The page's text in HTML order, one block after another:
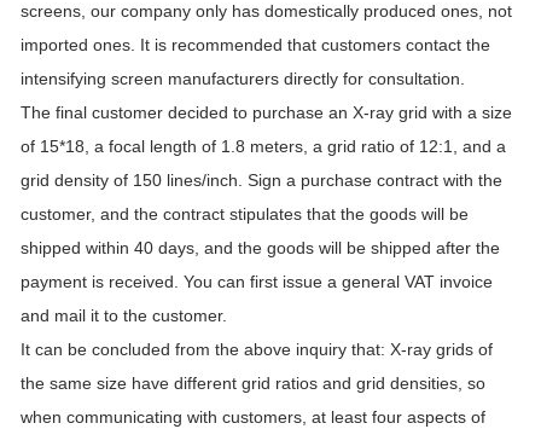
screens, our company only has domestically produced ones, not
imported ones. It is recommended that customers contact the
intensifying screen manufacturers directly for consultation.
The final customer decided to purchase an X-ray grid with a size
of 15*18, a focal length of 1.8 meters, a grid ratio of 12:1, and a
grid density of 150 lines/inch. Sign a purchase contract with the
customer, and the contract stipulates that the goods will be
shipped within 40 days, and the goods will be shipped after the
payment is received. You can first issue a general VAT invoice
and mail it to the customer.
It can be concluded from the above inquiry that: X-ray grids of
the same size have different grid ratios and grid densities, so
when communicating with customers, at least four aspects of